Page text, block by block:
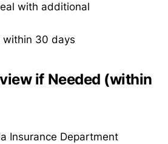
with additional
within 30 days
if Needed (within
Insurance Department